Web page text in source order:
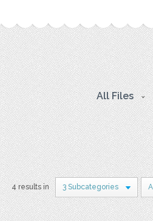
All Files
4 results in 3 Subcategories